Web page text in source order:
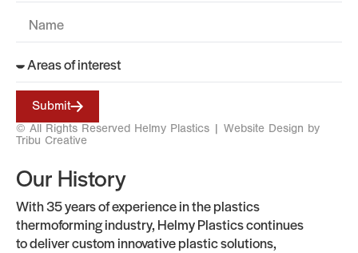
Our History
With 35 years of experience in the plastics
thermoforming industry, Helmy Plastics continues
to deliver custom innovative plastic solutions,
Submit
© All Rights Reserved Helmy Plastics | Website Design by
Tribu Creative